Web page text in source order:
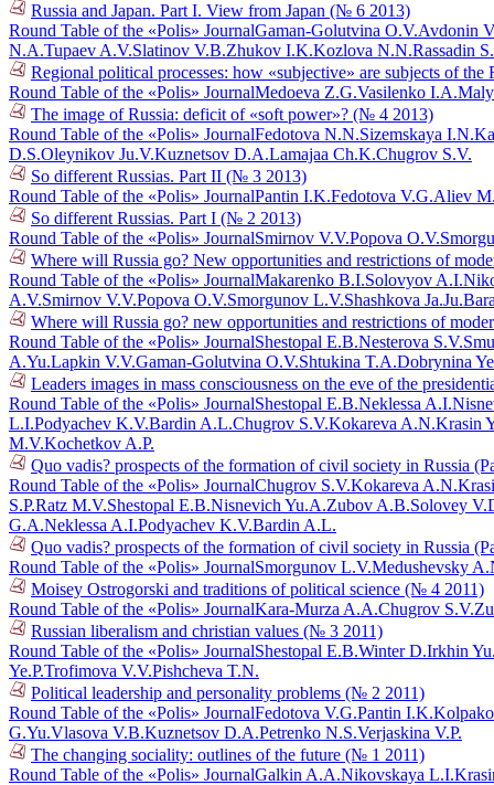
Russia and Japan. Part I. View from Japan (№ 6 2013)
Round Table of the «Polis» JournalGaman-Golutvina O.V.Avdonin
N.A.Tupaev A.V.Slatinov V.B.Zhukov I.K.Kozlova N.N.Rassadin
Regional political processes: how «subjective» are subjects of
Round Table of the «Polis» JournalMedoeva Z.G.Vasilenko I.A.
The image of Russia: deficit of «soft power»? (№ 4 2013)
Round Table of the «Polis» JournalFedotova N.N.Sizemskaya I.N.
D.S.Oleynikov Ju.V.Kuznetsov D.A.Lamajaa Ch.K.Chugrov S.V.
So different Russias. Part II (№ 3 2013)
Round Table of the «Polis» JournalPantin I.K.Fedotova V.G.Aliev
So different Russias. Part I (№ 2 2013)
Round Table of the «Polis» JournalSmirnov V.V.Popova O.V.
Where will Russia go? New opportunities and restrictions of
Round Table of the «Polis» JournalMakarenko B.I.Solovyov A.I.
A.V.Smirnov V.V.Popova O.V.Smorgunov L.V.Shashkova Ja.Ju.
Where will Russia go? new opportunities and restrictions of
Round Table of the «Polis» JournalShestopal E.B.Nesterova S.V.
A.Yu.Lapkin V.V.Gaman-Golutvina O.V.Shtukina T.A.Dobrynina
Leaders images in mass consciousness on the eve of the
Round Table of the «Polis» JournalShestopal E.B.Neklessa A.I.
L.I.Podyachev K.V.Bardin A.L.Chugrov S.V.Kokareva A.N.Krasin
M.V.Kochetkov A.P.
Quo vadis? prospects of the formation of civil society in Russia
Round Table of the «Polis» JournalChugrov S.V.Kokareva A.N.
S.P.Ratz M.V.Shestopal E.B.Nisnevich Yu.A.Zubov A.B.Solovey
G.A.Neklessa A.I.Podyachev K.V.Bardin A.L.
Quo vadis? prospects of the formation of civil society in Russia
Round Table of the «Polis» JournalSmorgunov L.V.Medushevsky
Moisey Ostrogorski and traditions of political science (№ 4 2011)
Round Table of the «Polis» JournalKara-Murza A.A.Chugrov S.V.
Russian liberalism and christian values (№ 3 2011)
Round Table of the «Polis» JournalShestopal E.B.Winter D.Irkhin
Ye.P.Trofimova V.V.Pishcheva T.N.
Political leadership and personality problems (№ 2 2011)
Round Table of the «Polis» JournalFedotova V.G.Pantin I.K.
G.Yu.Vlasova V.B.Kuznetsov D.A.Petrenko N.S.Verjaskina V.P.
The changing sociality: outlines of the future (№ 1 2011)
Round Table of the «Polis» JournalGalkin A.A.Nikovskaya L.I.